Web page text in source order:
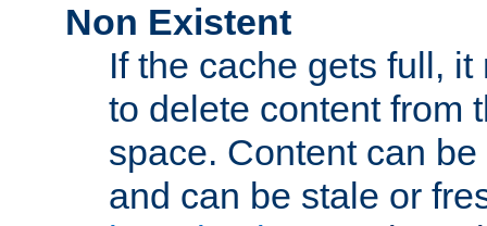
Non Existent
If the cache gets full,
to delete content from
space. Content can
and can be stale or